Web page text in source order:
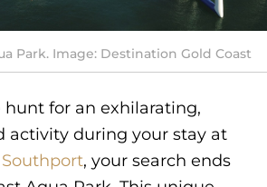
Park. Image: Destination Gold Coast
hunt for an exhilarating,
activity during your stay at
, your search ends